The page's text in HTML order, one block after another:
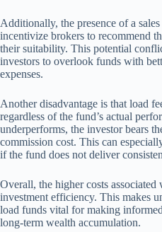
Additionally, the presence of a
incentivize brokers to recommend
their suitability. This potential
investors to overlook funds with
expenses.
Another disadvantage is that load
regardless of the fund’s actual
underperforms, the investor bears
commission cost. This can
if the fund does not deliver
Overall, the higher costs
investment efficiency. This makes
load funds vital for making
long-term wealth accumulation.